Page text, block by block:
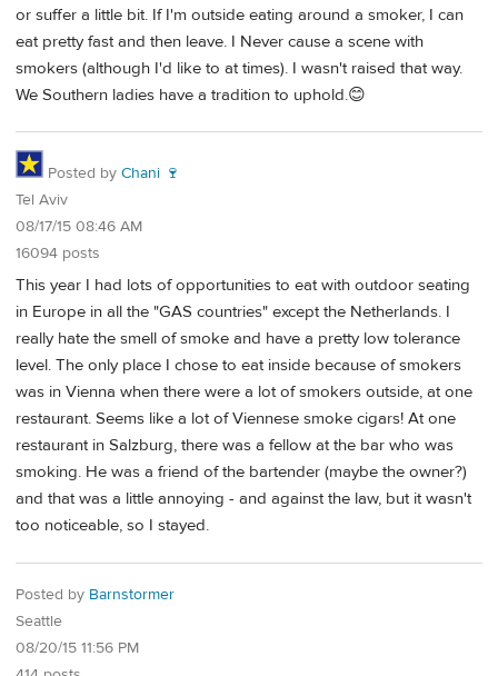
or suffer a little bit. If I'm outside eating around a smoker, I can
eat pretty fast and then leave. I Never cause a scene with
smokers (although I'd like to at times). I wasn't raised that way.
We Southern ladies have a tradition to uphold.😊
Posted by Chani 🍷
Tel Aviv
08/17/15 08:46 AM
16094 posts
This year I had lots of opportunities to eat with outdoor seating
in Europe in all the "GAS countries" except the Netherlands. I
really hate the smell of smoke and have a pretty low tolerance
level. The only place I chose to eat inside because of smokers
was in Vienna when there were a lot of smokers outside, at one
restaurant. Seems like a lot of Viennese smoke cigars! At one
restaurant in Salzburg, there was a fellow at the bar who was
smoking. He was a friend of the bartender (maybe the owner?)
and that was a little annoying - and against the law, but it wasn't
too noticeable, so I stayed.
Posted by Barnstormer
Seattle
08/20/15 11:56 PM